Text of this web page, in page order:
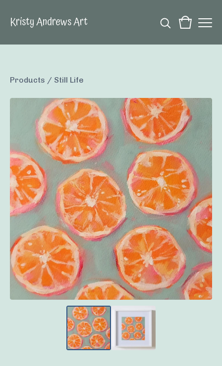
Kristy Andrews Art
Products / Still Life